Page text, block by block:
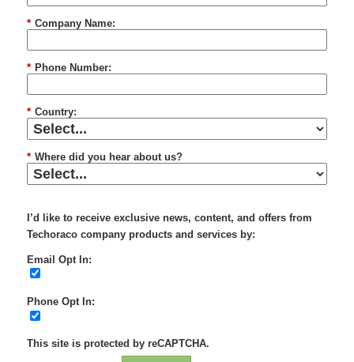
* Company Name:
* Phone Number:
* Country:
* Where did you hear about us?
I’d like to receive exclusive news, content, and offers from
Techoraco company products and services by:
Email Opt In:
Phone Opt In:
This site is protected by reCAPTCHA.